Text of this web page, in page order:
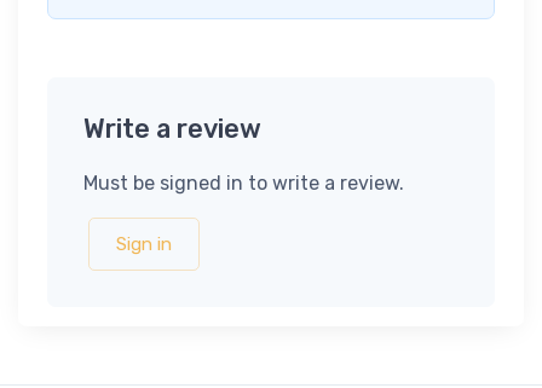
Write a review
Must be signed in to write a review.
Sign in